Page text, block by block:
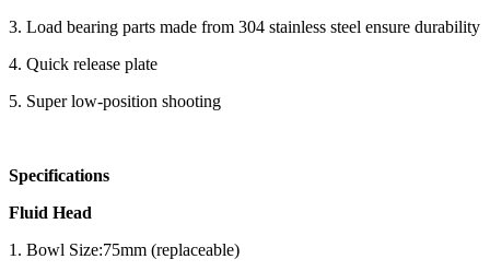
3. Load bearing parts made from 304 stainless steel ensure durability
4. Quick release plate
5. Super low-position shooting
Specifications
Fluid Head
1. Bowl Size:75mm (replaceable)